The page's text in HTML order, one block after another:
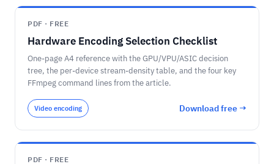
PDF · FREE
Hardware Encoding Selection Checklist
One-page A4 reference with the GPU/VPU/ASIC decision
tree, the per-device stream-density table, and the four key
FFmpeg command lines from the article.
Video encoding Download free →
PDF · FREE